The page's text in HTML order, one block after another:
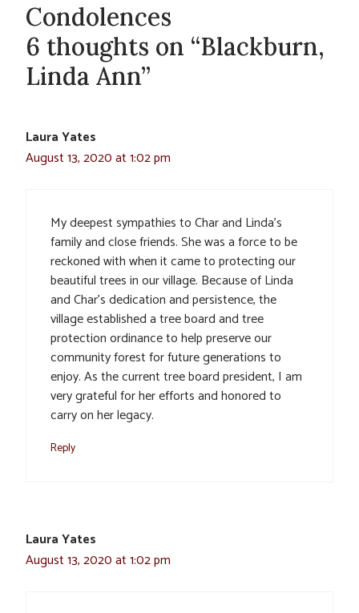
Condolences
6 thoughts on “Blackburn,
Linda Ann”
Laura Yates
August 13, 2020 at 1:02 pm
My deepest sympathies to Char and Linda’s
family and close friends. She was a force to be
reckoned with when it came to protecting our
beautiful trees in our village. Because of Linda
and Char’s dedication and persistence, the
village established a tree board and tree
protection ordinance to help preserve our
community forest for future generations to
enjoy. As the current tree board president, I am
very grateful for her efforts and honored to
carry on her legacy.
Reply
Laura Yates
August 13, 2020 at 1:02 pm